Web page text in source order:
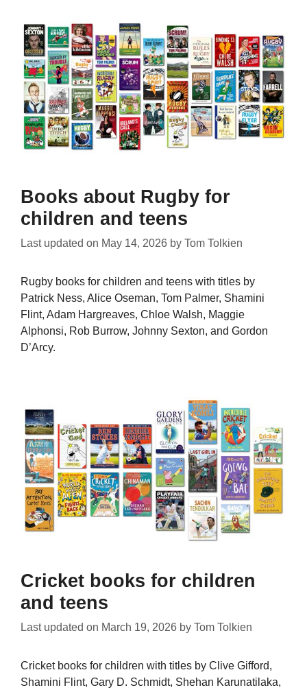
Books about Rugby for
children and teens
Last updated on May 14, 2026 by Tom Tolkien
Rugby books for children and teens with titles by
Patrick Ness, Alice Oseman, Tom Palmer, Shamini
Flint, Adam Hargreaves, Chloe Walsh, Maggie
Alphonsi, Rob Burrow, Johnny Sexton, and Gordon
D’Arcy.
Cricket books for children
and teens
Last updated on March 19, 2026 by Tom Tolkien
Cricket books for children with titles by Clive Gifford,
Shamini Flint, Gary D. Schmidt, Shehan Karunatilaka,